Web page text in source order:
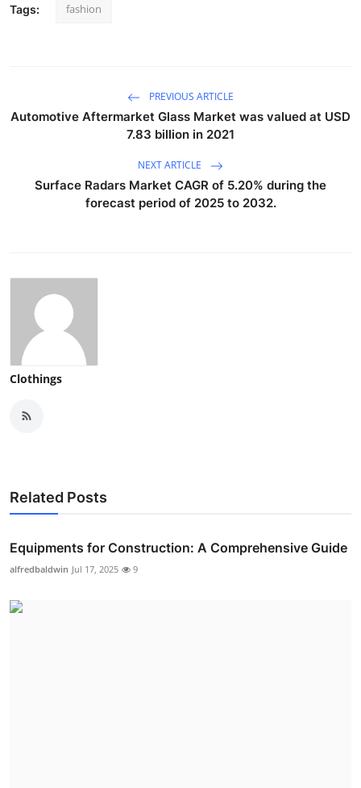
Tags: fashion
PREVIOUS ARTICLE
Automotive Aftermarket Glass Market was valued at USD
7.83 billion in 2021
NEXT ARTICLE
Surface Radars Market CAGR of 5.20% during the
forecast period of 2025 to 2032.
Clothings
Related Posts
Equipments for Construction: A Comprehensive Guide
alfredbaldwin Jul 17, 2025 9